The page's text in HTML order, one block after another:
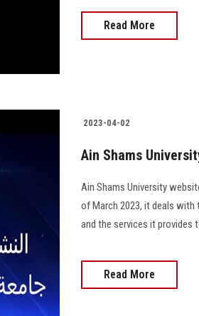
Read More
2023-04-02
Ain Shams
Ain Shams University
of March 2023, it deals
and the services it
Read More